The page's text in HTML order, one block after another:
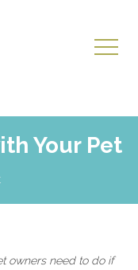
Your Pet
owners need to do if